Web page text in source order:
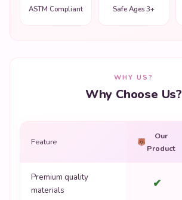
ASTM Compliant Safe Ages 3+
WHY US?
Why Choose Us?
Feature
Our
Product
Premium quality
materials
✔